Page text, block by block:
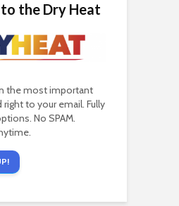
the Dry Heat
the most important
to your email. Fully
No SPAM.